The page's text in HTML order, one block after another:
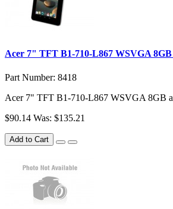
Acer 7" TFT B1-710-L867 WSVGA
Part Number: 8418
Acer 7" TFT B1-710-L867 WSVGA 8GB
$90.14 Was: $135.21
Add to Cart